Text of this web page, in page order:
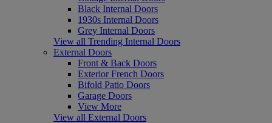
Black Internal Doors
1930s Internal Doors
Grey Internal Doors
View all Trending Internal Doors
External Doors
Front & Back Doors
Exterior French Doors
Bifold Patio Doors
Garage Doors
View More
View all External Doors